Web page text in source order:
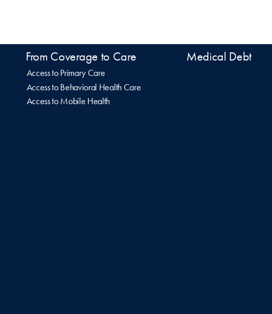
From Coverage to Care
Access to Primary Care
Access to Behavioral Health Care
Access to Mobile Health
Medical Debt